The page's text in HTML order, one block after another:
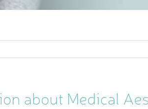
about Medical